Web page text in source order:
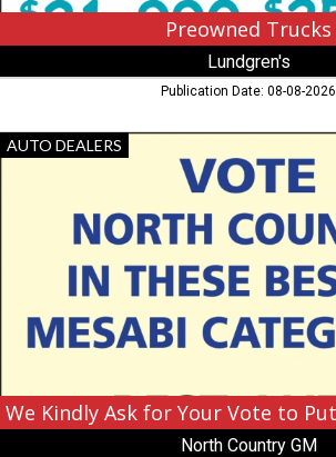
Preowned Trucks
Lundgren's
Publication Date: 08-08-2026
We
Kindly
Over
North
Country
AUTO DEALERS
North Country GM